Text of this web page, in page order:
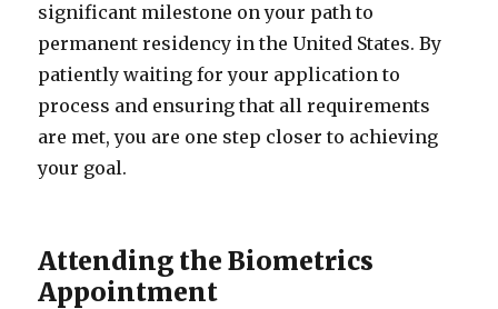
significant milestone on your path to
permanent residency in the United States. By
patiently waiting for your application to
process and ensuring that all requirements
are met, you are one step closer to achieving
your goal.
Attending the Biometrics
Appointment